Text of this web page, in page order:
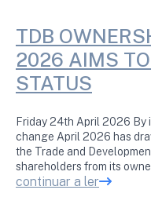
TDB
2026 AIMS
STATUS
Friday 24th April 2026 By
change April 2026 has
the Trade and
shareholders from its
continuar a ler